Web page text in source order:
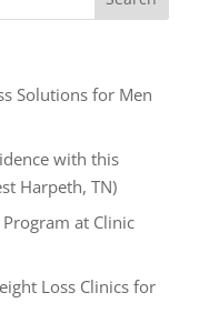
Solutions for Men
with this
Harpeth, TN)
at Clinic
Loss Clinics for